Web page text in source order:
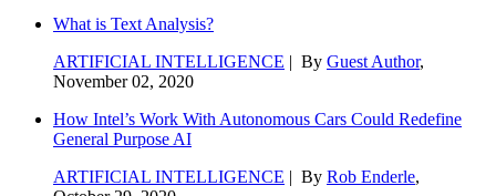
What is Text Analysis?
ARTIFICIAL INTELLIGENCE | By Guest Author,
November 02, 2020
How Intel’s Work With Autonomous Cars Could Redefine
General Purpose AI
ARTIFICIAL INTELLIGENCE | By Rob Enderle,